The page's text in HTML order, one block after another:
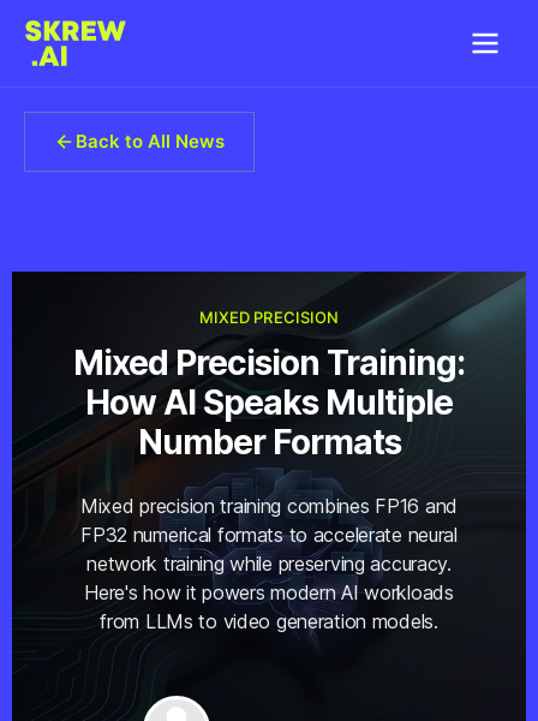
Back to All News
MIXED PRECISION
Mixed Precision Training:
How AI Speaks Multiple
Number Formats
Mixed precision training combines FP16 and
FP32 numerical formats to accelerate neural
network training while preserving accuracy.
Here's how it powers modern AI workloads
from LLMs to video generation models.